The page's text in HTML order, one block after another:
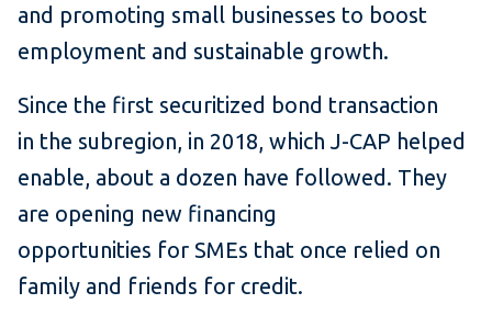
and promoting small businesses to boost
employment and sustainable growth.
Since the first securitized bond transaction
in the subregion, in 2018, which J-CAP helped
enable, about a dozen have followed. They
are opening new financing
opportunities for SMEs that once relied on
family and friends for credit.